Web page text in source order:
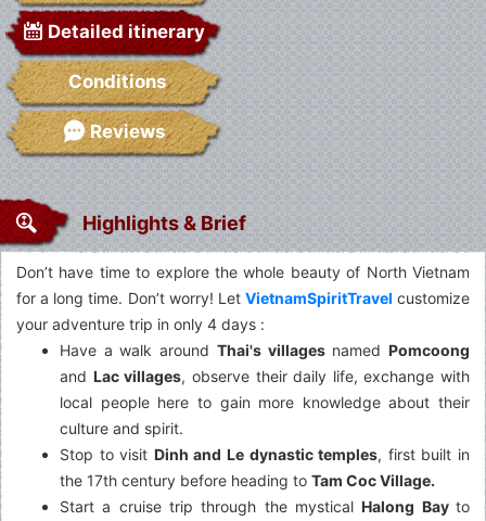
Detailed itinerary
Conditions
Reviews
Highlights & Brief
Don’t have time to explore the whole beauty of North Vietnam
for a long time. Don’t worry! Let VietnamSpiritTravel customize
your adventure trip in only 4 days :
Have a walk around Thai's villagesnamedPomcoong
and Lac villages, observe their daily life, exchange with
local people here to gain more knowledge about their
culture and spirit.
Stop to visit Dinh and Le dynastic temples, first built in
the 17th century before heading to Tam Coc Village.
Start a cruise trip through the mysticalHalong Bayto